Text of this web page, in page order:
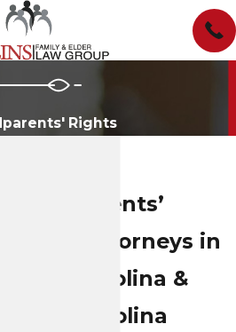
Rights
Grandparents’
Rights Attorneys in
North Carolina &
South Carolina